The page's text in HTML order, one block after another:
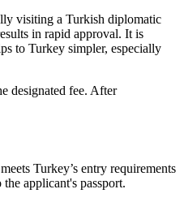
visiting a Turkish diplomatic
in rapid approval. It is
to Turkey simpler, especially
designated fee. After
Turkey’s entry requirements
applicant's passport.